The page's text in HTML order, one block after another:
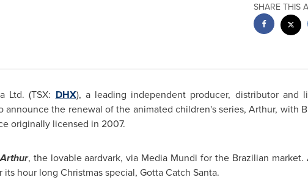
SHARE THIS
Ltd. (TSX: DHX), a leading independent producer, distributor and
the renewal of the animated children's series, Arthur, with
originally licensed in 2007.
Arthur, the lovable aardvark, via Media Mundi for the Brazilian market.
its hour long Christmas special, Gotta Catch Santa.